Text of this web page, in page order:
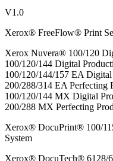
V1.0
Xerox® FreeFlow® Print
Xerox Nuvera® 100/120
100/120/144 Digital
100/120/144/157 EA
200/288/314 EA Perfecting
100/120/144 MX Digital
200/288 MX Perfecting
Xerox® DocuPrint® 100/
System
Xerox® DocuTech® 6128/